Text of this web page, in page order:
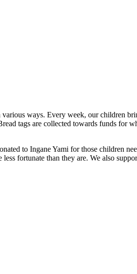
ways. Every week, our children
tags are collected towards funds for
to Ingane Yami for those children
fortunate than they are. We also